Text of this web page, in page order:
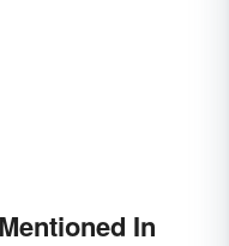
In